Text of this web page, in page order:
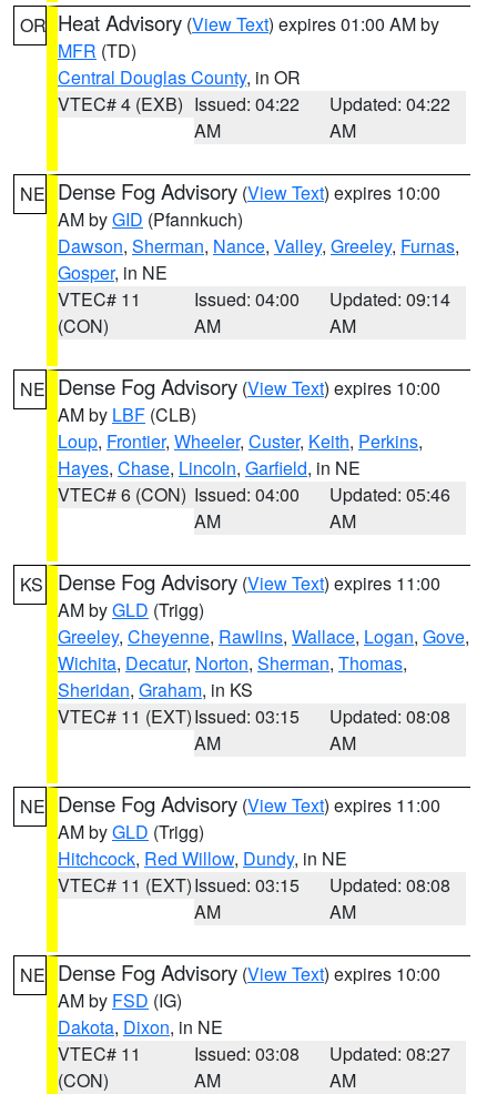
OR Heat Advisory (View Text) expires 01:00 AM by
MFR (TD)
Central Douglas County, in OR
VTEC# 4 (EXB) Issued: 04:22
AM
Updated: 04:22
AM
NE Dense Fog Advisory (View Text) expires 10:00
AM byGID (Pfannkuch)
Dawson, Sherman, Nance, Valley, Greeley, Furnas,
Gosper, in NE
VTEC# 11
(CON)
Issued: 04:00
AM
Updated: 09:14
AM
NE Dense Fog Advisory (View Text) expires 10:00
AM by LBF (CLB)
Loup, Frontier, Wheeler, Custer, Keith, Perkins,
Hayes, Chase, Lincoln, Garfield, in NE
VTEC# 6 (CON) Issued: 04:00
AM
Updated: 05:46
AM
KS Dense Fog Advisory (View Text) expires 11:00
AM byGLD (Trigg)
Greeley, Cheyenne, Rawlins, Wallace, Logan, Gove,
Wichita, Decatur, Norton, Sherman, Thomas,
Sheridan, Graham, in KS
VTEC# 11 (EXT)Issued: 03:15
AM
Updated: 08:08
AM
NE Dense Fog Advisory (View Text) expires 11:00
AM byGLD (Trigg)
Hitchcock, Red Willow, Dundy, in NE
VTEC# 11 (EXT)Issued: 03:15
AM
Updated: 08:08
AM
NE Dense Fog Advisory (View Text) expires 10:00
AM by FSD (IG)
Dakota, Dixon, in NE
VTEC# 11
(CON)
Issued: 03:08
AM
Updated: 08:27
AM